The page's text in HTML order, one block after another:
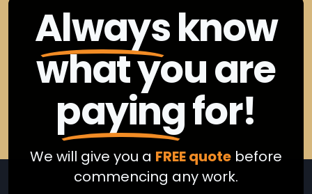
Alwaysknow
what you are
payingfor!
We will give you a FREE quote before
commencing any work.